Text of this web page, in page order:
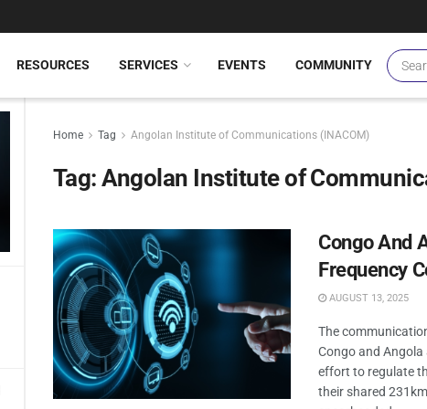
RESOURCES SERVICES EVENTS COMMUNITY
Home Tag Angolan Institute of Communications (INACOM)
Tag:Angolan Institute of
Congo And
Frequency
AUGUST 13, 2025
The
Congo and
effort to regulate
their shared